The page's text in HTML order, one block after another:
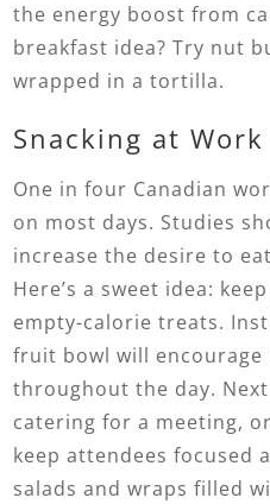
the energy boost from
breakfast idea? Try nut
wrapped in a tortilla.
Snacking at Work
One in four Canadian
on most days. Studies
increase the desire to
Here’s a sweet idea:
empty-calorie treats.
fruit bowl will encourage
throughout the day.
catering for a meeting,
keep attendees focused
salads and wraps filled